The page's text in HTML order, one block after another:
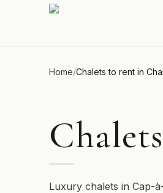
Home/Chalets to rent in
Luxury chalets in Cap-